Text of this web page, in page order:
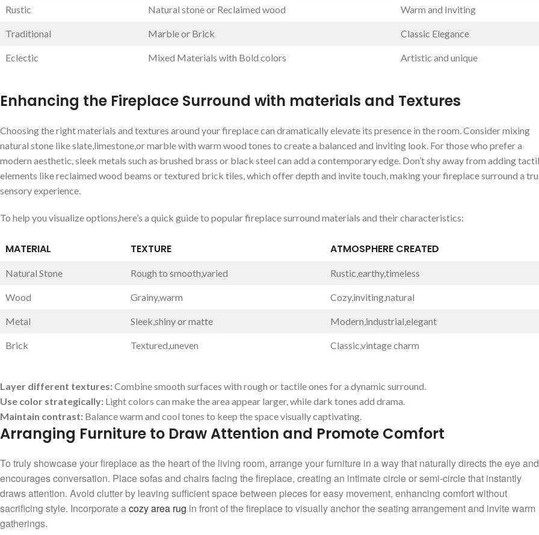
Rustic Natural stone or Reclaimed wood Warm and Inviting
Traditional Marble or Brick Classic ⁢Elegance
Eclectic Mixed Materials with Bold colors Artistic‌ and unique
Enhancing the Fireplace Surround with‍ materials and Textures
Choosing the right​ materials and⁢ textures around⁤ your fireplace can dramatically⁣ elevate ‌its presence in⁢ the room. ⁢Consider⁤ mixing
natural stone like slate,limestone,or marble‌ with warm wood ⁣tones to ⁢create a balanced and⁢ inviting ⁢look. For those ‌who prefer a
modern aesthetic, sleek metals such as brushed brass or black steel can add a contemporary edge.⁢ Don’t shy away from adding
elements ⁤like reclaimed wood beams or textured brick tiles, ​which⁤ offer depth and invite touch, making your fireplace surround a
‍sensory‍ experience.
To‌ help you visualize options,here’s a quick guide‍ to popular fireplace surround materials and their ​characteristics:
MATERIAL TEXTURE ATMOSPHERE CREATED
Natural Stone Rough ⁣to smooth,varied Rustic,earthy,timeless
Wood Grainy,warm Cozy,inviting,natural
Metal Sleek,shiny⁤ or ​matte Modern,industrial,elegant
Brick Textured,uneven Classic,vintage charm
Layer different​ textures:⁤Combine⁤ smooth surfaces with rough or tactile ones for a dynamic‍ surround.
Use color ‌strategically: Light colors can make ⁤the area appear ​larger,‌ while‍ dark tones ‌add drama.
Maintain contrast: Balance warm⁤ and cool tones to keep the space visually ⁣captivating.
Arranging Furniture to Draw Attention and Promote⁣ Comfort
To truly showcase‍ your fireplace as the⁤ heart of the living ⁣room, arrange your‍ furniture in a⁤ way that‌ naturally directs⁣ the eye and
encourages⁢ conversation. ⁢Place sofas and chairs‌ facing the fireplace, ⁢creating an intimate circle or semi-circle that instantly
⁣draws attention. Avoid clutter ‌by leaving ‌sufficient space between pieces for easy movement, enhancing comfort without
sacrificing​ style. Incorporate a ‍ cozy area rug in front⁤ of the‍ fireplace to visually anchor the ⁤seating arrangement and invite warm
gatherings.